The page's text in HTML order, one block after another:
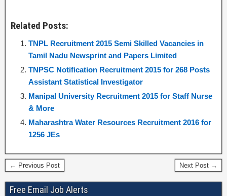
Related Posts:
TNPL Recruitment 2015 Semi Skilled Vacancies in
Tamil Nadu Newsprint and Papers Limited
TNPSC Notification Recruitment 2015 for 268 Posts
Assistant Statistical Investigator
Manipal University Recruitment 2015 for Staff Nurse
& More
Maharashtra Water Resources Recruitment 2016 for
1256 JEs
← Previous Post Next Post →
Free Email Job Alerts